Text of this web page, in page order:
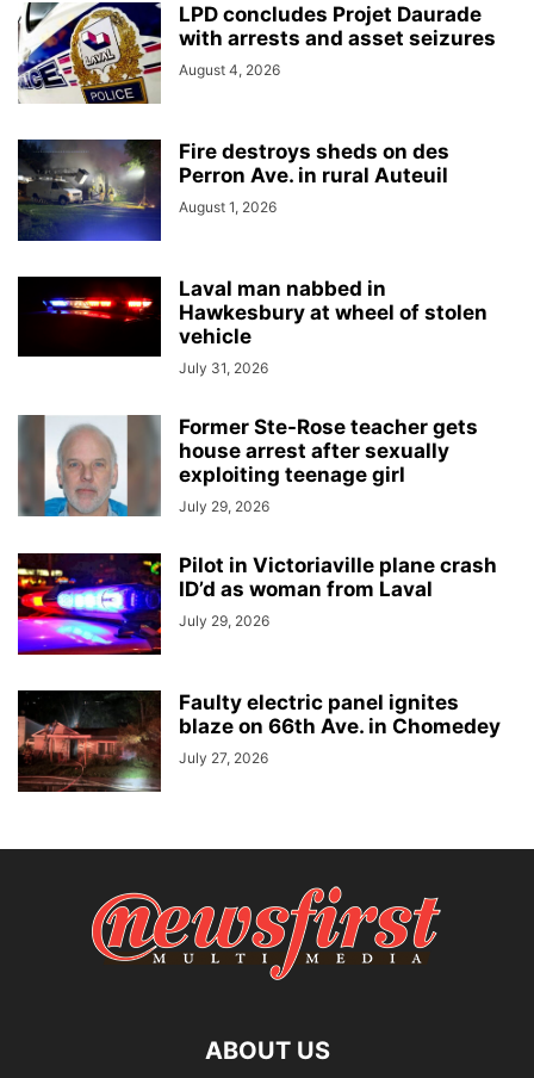
LPD concludes Projet Daurade
with arrests and asset seizures
August 4, 2026
Fire destroys sheds on des
Perron Ave. in rural Auteuil
August 1, 2026
Laval man nabbed in
Hawkesbury at wheel of stolen
vehicle
July 31, 2026
Former Ste-Rose teacher gets
house arrest after sexually
exploiting teenage girl
July 29, 2026
Pilot in Victoriaville plane crash
ID’d as woman from Laval
July 29, 2026
Faulty electric panel ignites
blaze on 66th Ave. in Chomedey
July 27, 2026
ABOUT US